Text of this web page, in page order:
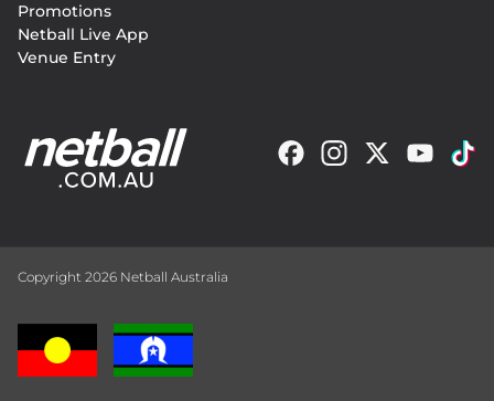
Promotions
Netball Live App
Venue Entry
Copyright 2026 Netball Australia